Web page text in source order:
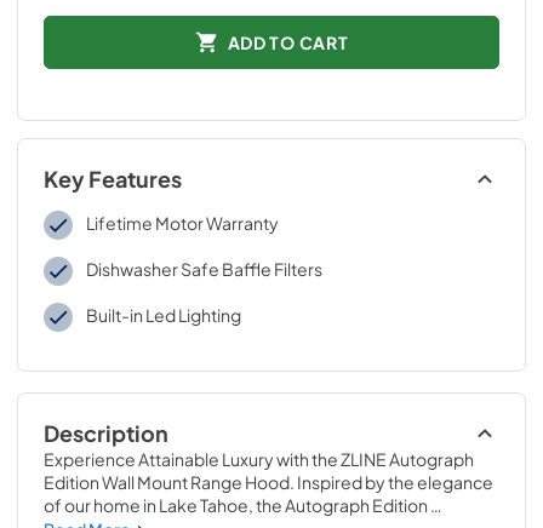
ADD TO CART
Key Features
Lifetime Motor Warranty
Dishwasher Safe Baffle Filters
Built-in Led Lighting
Description
Experience Attainable Luxury with the ZLINE Autograph
Edition Wall Mount Range Hood. Inspired by the elegance
of our home in Lake Tahoe, the Autograph Edition